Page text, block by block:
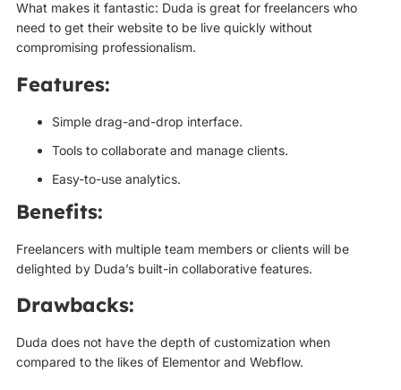
What makes it fantastic: Duda is great for freelancers who
need to get their website to be live quickly without
compromising professionalism.
Features:
Simple drag-and-drop interface.
Tools to collaborate and manage clients.
Easy-to-use analytics.
Benefits:
Freelancers with multiple team members or clients will be
delighted by Duda’s built-in collaborative features.
Drawbacks:
Duda does not have the depth of customization when
compared to the likes of Elementor and Webflow.